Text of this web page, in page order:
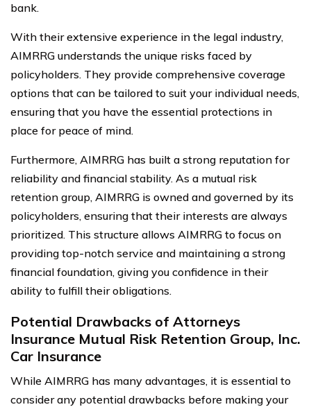
bank.
With their extensive experience in the legal industry,
AIMRRG understands the unique risks faced by
policyholders. They provide comprehensive coverage
options that can be tailored to suit your individual needs,
ensuring that you have the essential protections in
place for peace of mind.
Furthermore, AIMRRG has built a strong reputation for
reliability and financial stability. As a mutual risk
retention group, AIMRRG is owned and governed by its
policyholders, ensuring that their interests are always
prioritized. This structure allows AIMRRG to focus on
providing top-notch service and maintaining a strong
financial foundation, giving you confidence in their
ability to fulfill their obligations.
Potential Drawbacks of Attorneys
Insurance Mutual Risk Retention Group, Inc.
Car Insurance
While AIMRRG has many advantages, it is essential to
consider any potential drawbacks before making your